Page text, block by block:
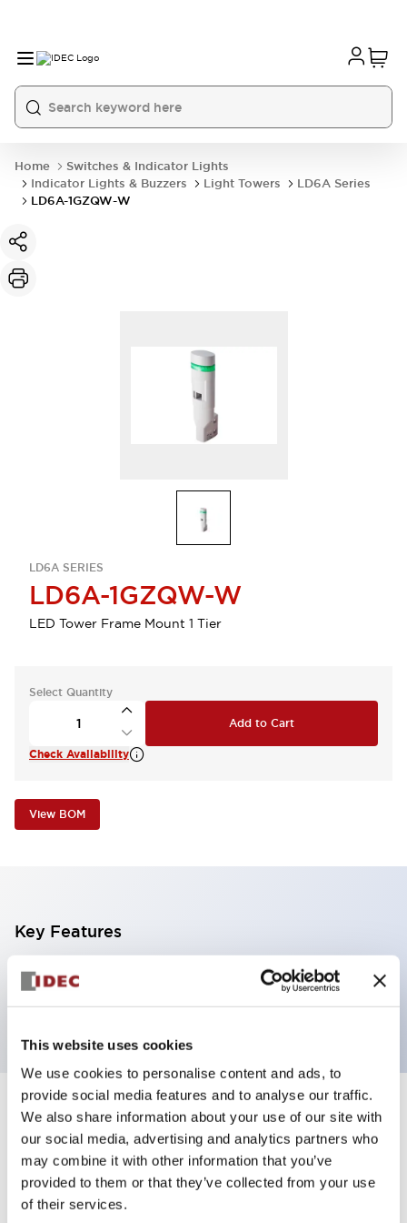
This website uses cookies
We use cookies to personalise content and ads, to
provide social media features and to analyse our traffic.
We also share information about your use of our site with
our social media, advertising and analytics partners who
may combine it with other information that you’ve
provided to them or that they’ve collected from your use
of their services.
Home
Switches & Indicator Lights
Indicator Lights & Buzzers
Light Towers
LD6A Series
LD6A-1GZQW-W
LD6A SERIES
LD6A-1GZQW-W
LED Tower Frame Mount 1 Tier
Select Quantity
Add to Cart
Check Availability
View BOM
Key Features
1 tier, frame mount, light gray body,
steady/flashing/alarm, white color
Specifications Expand All+
Aesthetic Specifications
Functional Specifications